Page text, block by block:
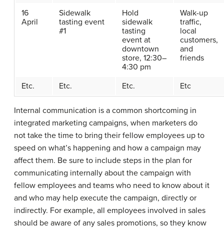
16
April
Sidewalk
tasting event
#1
Hold
sidewalk
tasting
event at
downtown
store, 12:30–
4:30 pm
Walk-up
traffic,
local
customers,
and
friends
Etc. Etc. Etc. Etc
Internal communication is a common shortcoming in
integrated marketing campaigns, when marketers do
not take the time to bring their fellow employees up to
speed on what’s happening and how a campaign may
affect them. Be sure to include steps in the plan for
communicating internally about the campaign with
fellow employees and teams who need to know about it
and who may help execute the campaign, directly or
indirectly. For example, all employees involved in sales
should be aware of any sales promotions, so they know